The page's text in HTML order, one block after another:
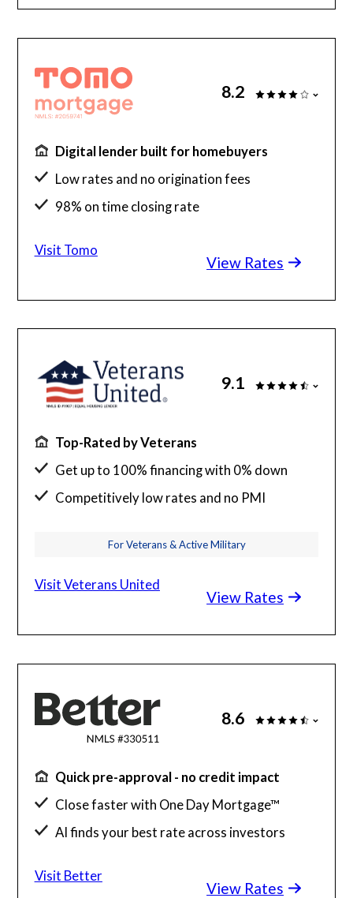
8.2
Digital lender built for homebuyers
Low rates and no origination fees
98% on time closing rate
View Rates
Visit Tomo
9.1
Top-Rated by Veterans
Get up to 100% financing with 0% down
Competitively low rates and no PMI
For Veterans & Active Military
View Rates
Visit Veterans United
8.6
Quick pre-approval - no credit impact
Close faster with One Day Mortgage™
AI finds your best rate across investors
View Rates
Visit Better